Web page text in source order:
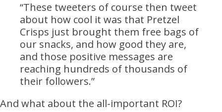
“These tweeters of course then tweet
about how cool it was that Pretzel
Crisps just brought them free bags of
our snacks, and how good they are,
and those positive messages are
reaching hundreds of thousands of
their followers.”
And what about the all-important ROI?